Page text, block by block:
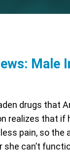
Male
drugs that
realizes that if
pain, so the
can’t